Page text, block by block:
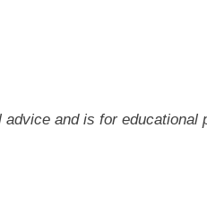
and is for educational